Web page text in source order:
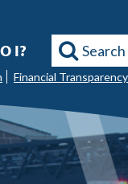
I? Search
Financial Transparency